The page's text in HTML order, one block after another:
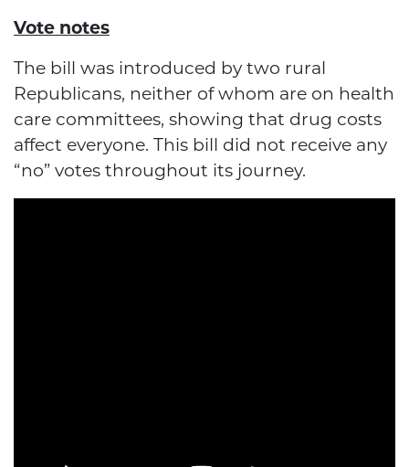
Vote notes
The bill was introduced by two rural
Republicans, neither of whom are on health
care committees, showing that drug costs
affect everyone. This bill did not receive any
“no” votes throughout its journey.